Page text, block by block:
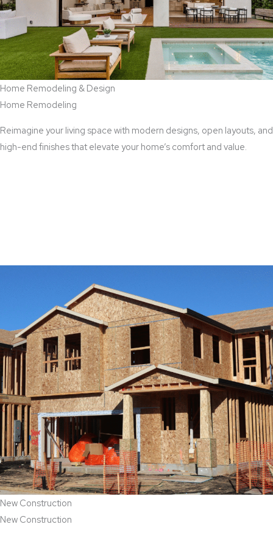
Home Remodeling & Design
Home Remodeling
Reimagine your living space with modern designs, open layouts, and
high-end finishes that elevate your home’s comfort and value.
New Construction
New Construction